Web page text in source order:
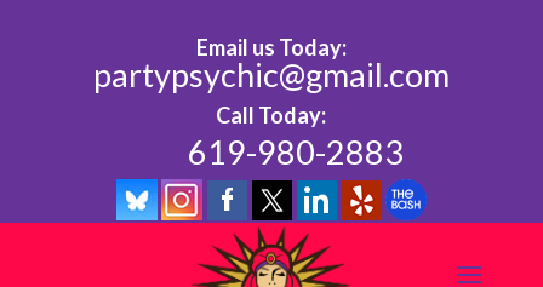
Email us Today:
partypsychic@gmail.com
Call Today:
619-980-2883